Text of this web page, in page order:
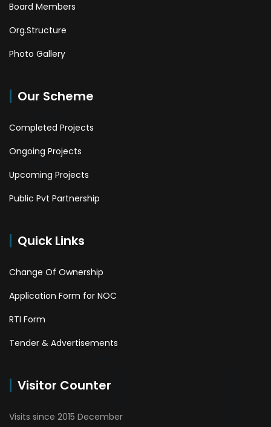
Board Members
Org.Structure
Photo Gallery
Our Scheme
Completed Projects
Ongoing Projects
Upcoming Projects
Public Pvt Partnership
Quick Links
Change Of Ownership
Application Form for NOC
RTI Form
Tender & Advertisements
Visitor Counter
Visits since 2015 December